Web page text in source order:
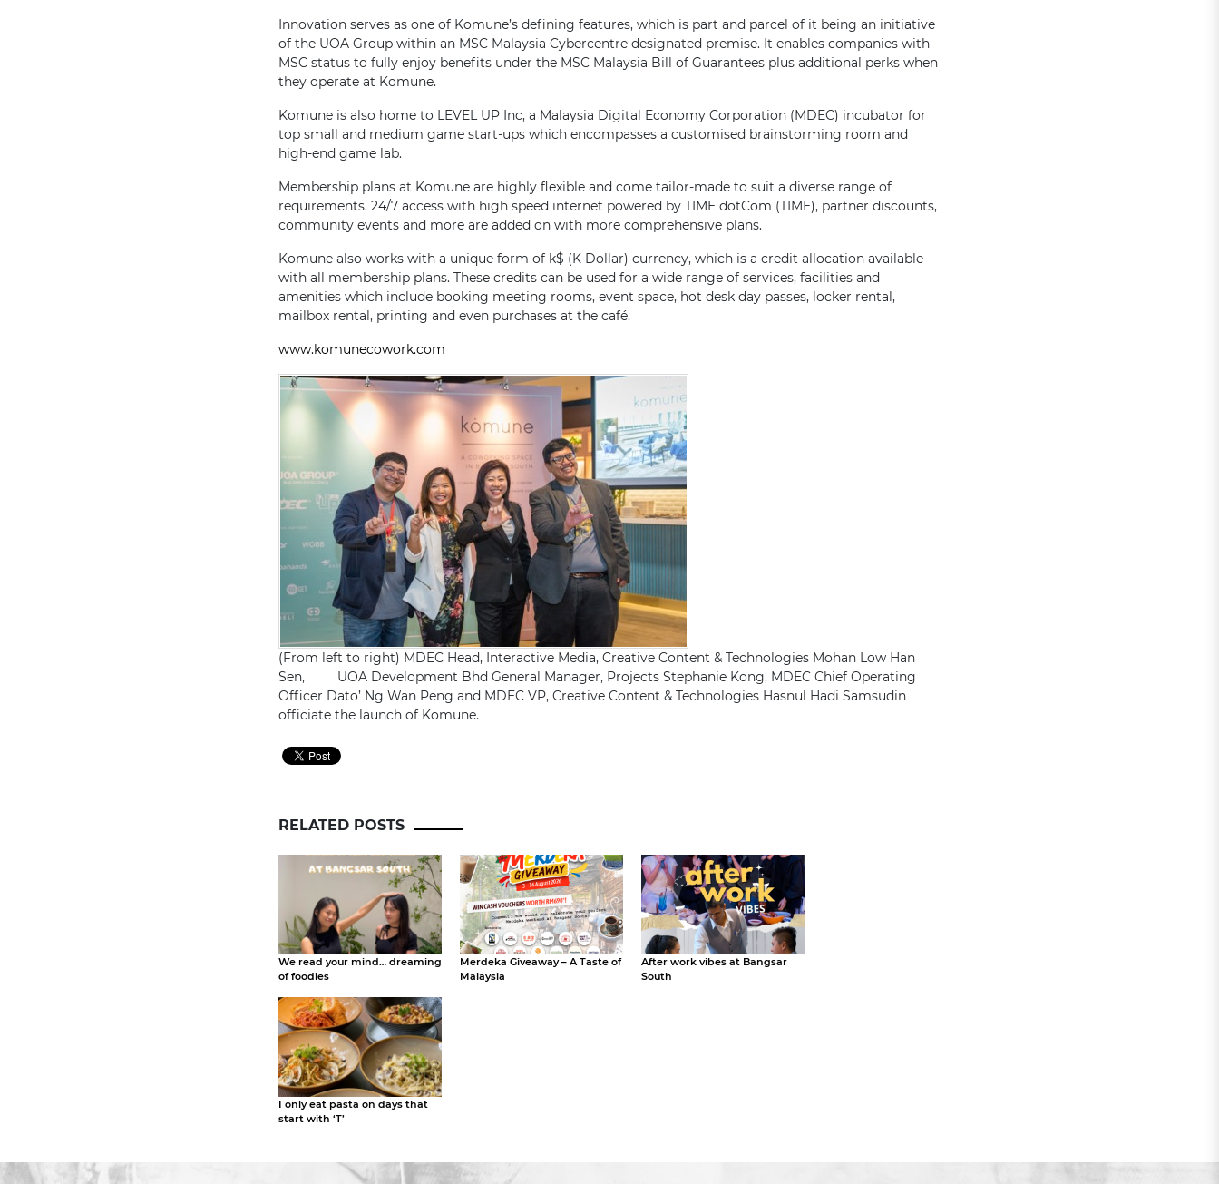
Innovation serves as one of Komune’s defining features, which is part and parcel of it being an initiative
of the UOA Group within an MSC Malaysia Cybercentre designated premise. It enables companies with
MSC status to fully enjoy benefits under the MSC Malaysia Bill of Guarantees plus additional perks when
they operate at Komune.
Komune is also home to LEVEL UP Inc, a Malaysia Digital Economy Corporation (MDEC) incubator for
top small and medium game start-ups which encompasses a customised brainstorming room and
high-end game lab.
Membership plans at Komune are highly flexible and come tailor-made to suit a diverse range of
requirements. 24/7 access with high speed internet powered by TIME dotCom (TIME), partner discounts,
community events and more are added on with more comprehensive plans.
Komune also works with a unique form of k$ (K Dollar) currency, which is a credit allocation available
with all membership plans. These credits can be used for a wide range of services, facilities and
amenities which include booking meeting rooms, event space, hot desk day passes, locker rental,
mailbox rental, printing and even purchases at the café.
www.komunecowork.com
(From left to right) MDEC Head, Interactive Media, Creative Content & Technologies Mohan Low Han
Sen, UOA Development Bhd General Manager, Projects Stephanie Kong, MDEC Chief Operating
Officer Dato’ Ng Wan Peng and MDEC VP, Creative Content & Technologies Hasnul Hadi Samsudin
officiate the launch of Komune.
RELATED POSTS
We read your mind… dreaming
of foodies
Merdeka Giveaway – A Taste of
Malaysia
After work vibes at Bangsar
South
I only eat pasta on days that
start with ‘T’